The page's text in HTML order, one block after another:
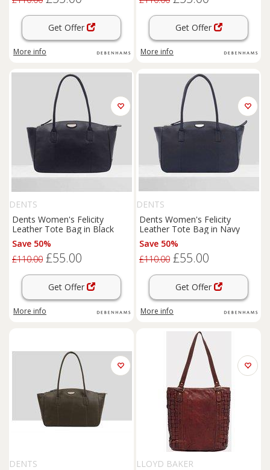
Get Offer
More info
Get Offer
More info
DENTS
Dents Women's Felicity
Leather Tote Bag in Black
Save 50%
£110.00 £55.00
Get Offer
More info
DENTS
Dents Women's Felicity
Leather Tote Bag in Navy
Save 50%
£110.00 £55.00
Get Offer
More info
DENTS
LLOYD BAKER